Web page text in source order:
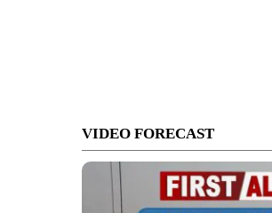
VIDEO FORECAST